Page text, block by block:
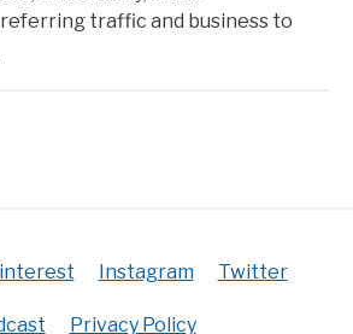
traffic and business to
Instagram Twitter
Privacy Policy